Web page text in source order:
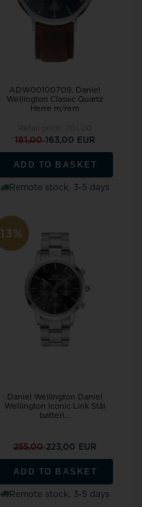
ADW00100709, Daniel
Wellington Classic Quartz
Herre m/rem
181,00163,00 EUR
ADD TO BASKET
Remote stock, 3-5 days
13%
Daniel Wellington Daniel
Wellington Iconic Link Stål
batteri...
255,00223,00 EUR
ADD TO BASKET
Remote stock, 3-5 days